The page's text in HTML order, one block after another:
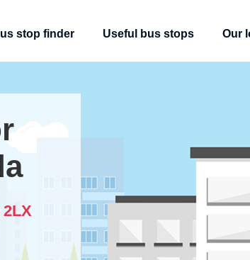
stop finder Useful bus stops Our